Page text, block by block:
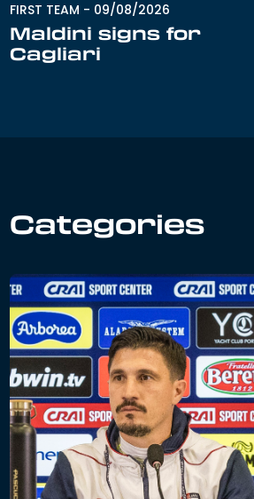
FIRST TEAM - 09/08/2026
Maldini signs for
Cagliari
Categories